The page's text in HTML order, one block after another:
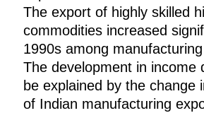
The export of highly skilled
commodities increased
1990s among
The development in income
be explained by the change
of Indian manufacturing